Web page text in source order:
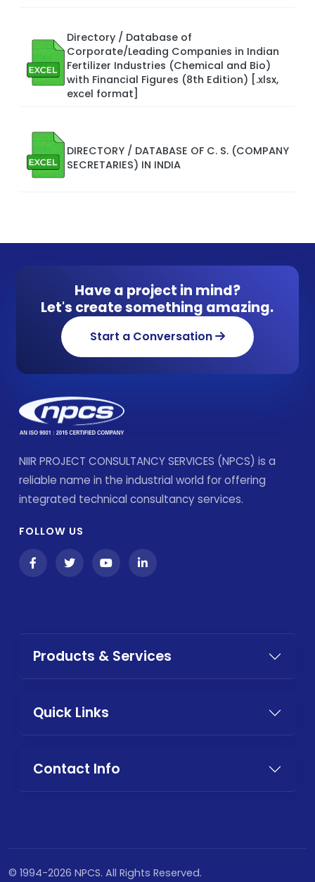
Directory / Database of
Corporate/Leading Companies in Indian
Fertilizer Industries (Chemical and Bio)
with Financial Figures (8th Edition) [.xlsx,
excel format]
DIRECTORY / DATABASE OF C. S. (COMPANY
SECRETARIES) IN INDIA
Have a project in mind?
Let's create something amazing.
Start a Conversation
NIIR PROJECT CONSULTANCY SERVICES (NPCS) is a
reliable name in the industrial world for offering
integrated technical consultancy services.
FOLLOW US
Products & Services
Quick Links
Contact Info
© 1994-2026 NPCS. All Rights Reserved.